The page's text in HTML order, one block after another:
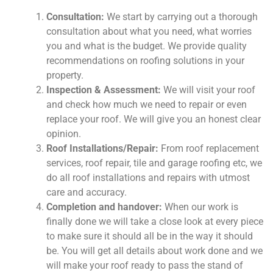
Consultation: We start by carrying out a thorough
consultation about what you need, what worries
you and what is the budget. We provide quality
recommendations on roofing solutions in your
property.
Inspection & Assessment: We will visit your roof
and check how much we need to repair or even
replace your roof. We will give you an honest clear
opinion.
Roof Installations/Repair: From roof replacement
services, roof repair, tile and garage roofing etc, we
do all roof installations and repairs with utmost
care and accuracy.
Completion and handover: When our work is
finally done we will take a close look at every piece
to make sure it should all be in the way it should
be. You will get all details about work done and we
will make your roof ready to pass the stand of